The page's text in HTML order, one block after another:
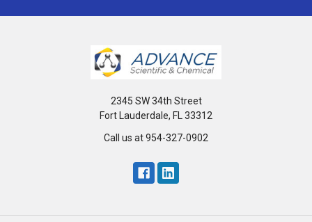
2345 SW 34th Street
Fort Lauderdale, FL 33312
Call us at 954-327-0902